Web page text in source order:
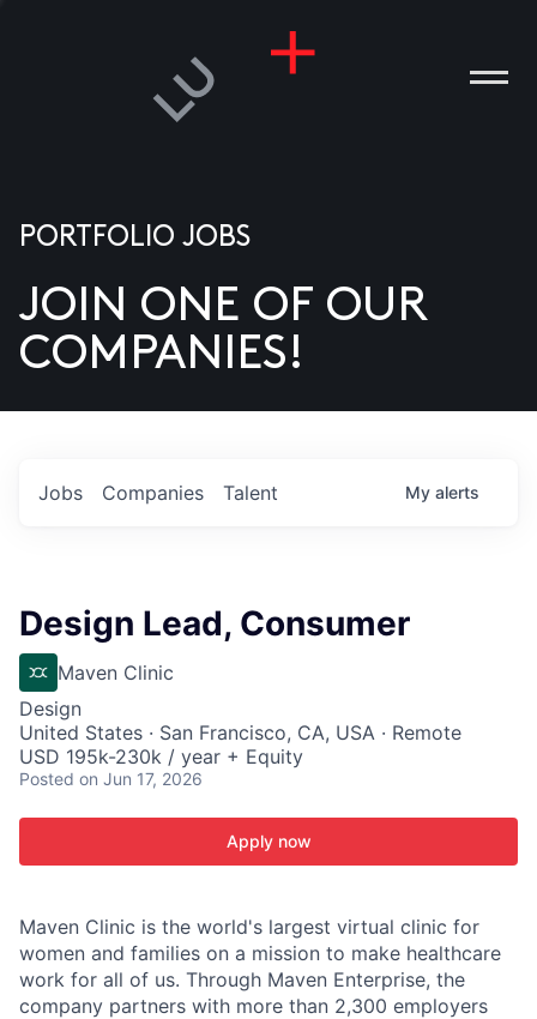
US
PORTFOLIO JOBS
JOIN ONE OF OUR
COMPANIES!
Jobs Companies Talent My alerts
Design Lead, Consumer
Maven Clinic
Design
United States · San Francisco, CA, USA · Remote
USD 195k-230k / year + Equity
Posted on Jun 17, 2026
Apply now
Maven Clinic is the world's largest virtual clinic for
women and families on a mission to make healthcare
work for all of us. Through Maven Enterprise, the
company partners with more than 2,300 employers